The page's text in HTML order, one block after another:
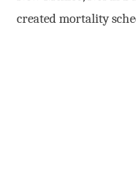
created mortality